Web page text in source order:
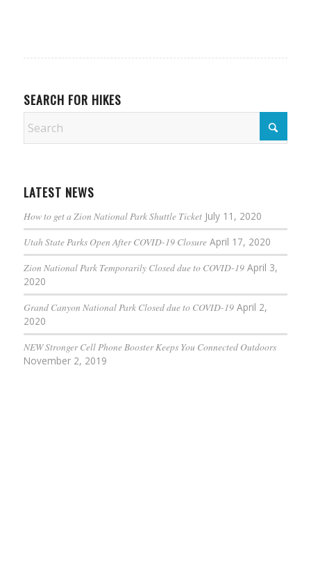
SEARCH FOR HIKES
LATEST NEWS
How to get a Zion National Park Shuttle Ticket July 11, 2020
Utah State Parks Open After COVID-19 Closure April 17, 2020
Zion National Park Temporarily Closed due to COVID-19 April 3,
2020
Grand Canyon National Park Closed due to COVID-19 April 2,
2020
NEW Stronger Cell Phone Booster Keeps You Connected Outdoors
November 2, 2019